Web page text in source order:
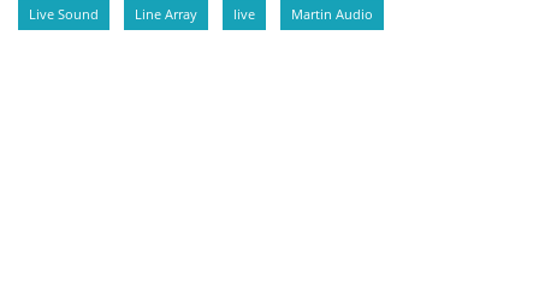
Live Sound Line Array live Martin Audio